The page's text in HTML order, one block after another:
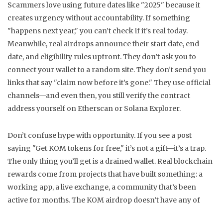
Scammers love using future dates like "2025" because it
creates urgency without accountability. If something
"happens next year," you can’t check if it’s real today.
Meanwhile, real airdrops announce their start date, end
date, and eligibility rules upfront. They don’t ask you to
connect your wallet to a random site. They don’t send you
links that say "claim now before it’s gone." They use official
channels—and even then, you still verify the contract
address yourself on Etherscan or Solana Explorer.
Don’t confuse hype with opportunity. If you see a post
saying "Get KOM tokens for free," it’s not a gift—it’s a trap.
The only thing you’ll get is a drained wallet. Real blockchain
rewards come from projects that have built something: a
working app, a live exchange, a community that’s been
active for months. The KOM airdrop doesn’t have any of